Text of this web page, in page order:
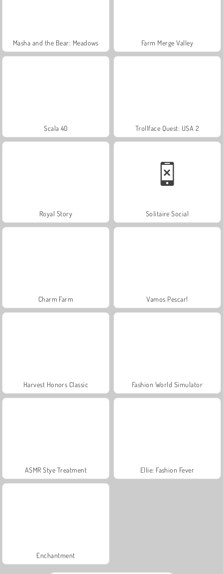
Masha and the Bear: Meadows Farm Merge Valley
Scala 40 Trollface Quest: USA 2
Royal Story Solitaire Social
Charm Farm Vamos Pescar!
Harvest Honors Classic Fashion World Simulator
ASMR Stye Treatment Ellie: Fashion Fever
Enchantment